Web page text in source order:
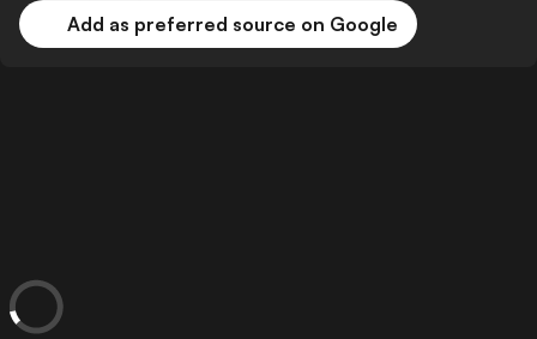
Add as preferred source on Google